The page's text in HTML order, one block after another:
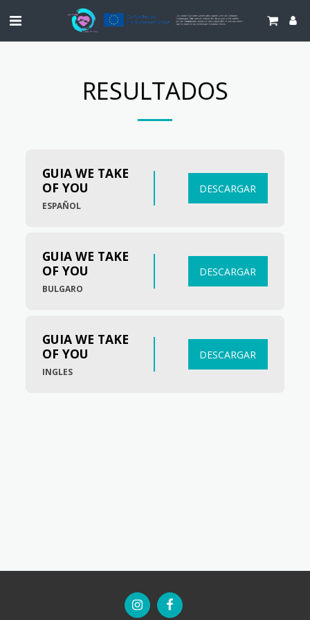
RESULTADOS
GUIA WE TAKE
OF YOU
ESPAÑOL
DESCARGAR
GUIA WE TAKE
OF YOU
BULGARO
DESCARGAR
GUIA WE TAKE
OF YOU
INGLES
DESCARGAR